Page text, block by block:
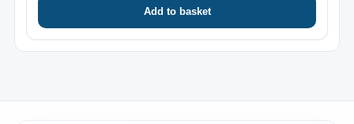
Add to basket